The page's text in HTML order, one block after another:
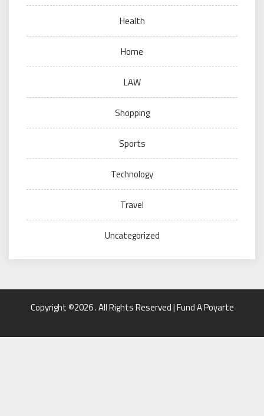
Health
Home
LAW
Shopping
Sports
Technology
Travel
Uncategorized
Copyright ©2026 . All Rights Reserved | Fund A Poyarte